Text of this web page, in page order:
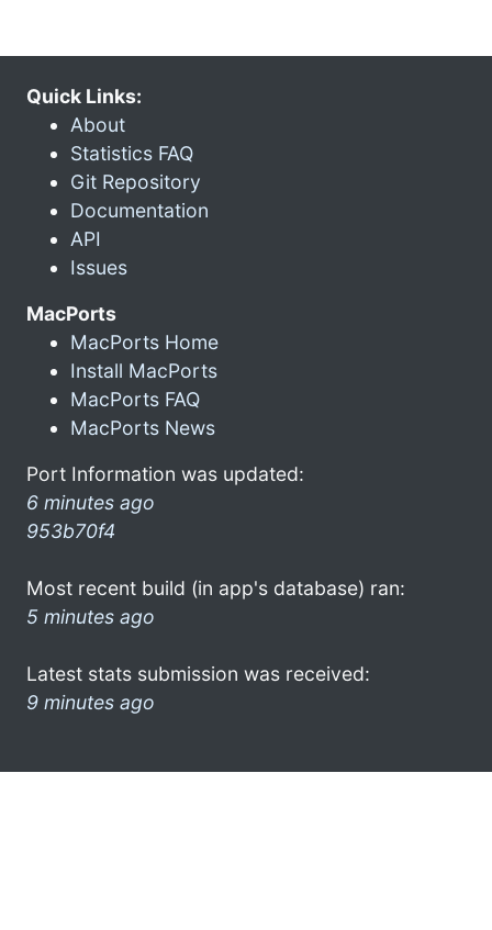
Quick Links:
About
Statistics FAQ
Git Repository
Documentation
API
Issues
MacPorts
MacPorts Home
Install MacPorts
MacPorts FAQ
MacPorts News
Port Information was updated:
6 minutes ago
953b70f4
Most recent build (in app's database) ran:
5 minutes ago
Latest stats submission was received:
9 minutes ago